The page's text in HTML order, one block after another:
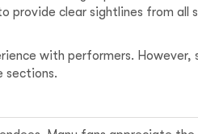
provide clear sightlines from all
with performers. However,
sections.